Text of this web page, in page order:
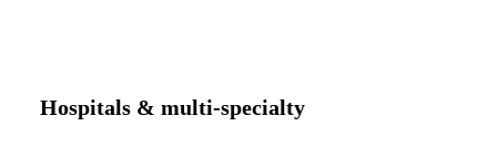
Hospitals & multi-specialty